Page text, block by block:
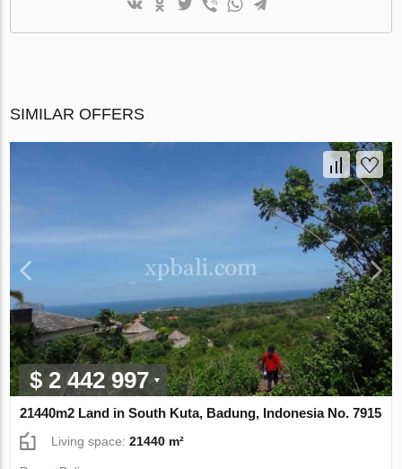
SIMILAR OFFERS
$ 2 442 997
21440m2 Land in South Kuta, Badung, Indonesia No. 7915
Living space:21440 m²